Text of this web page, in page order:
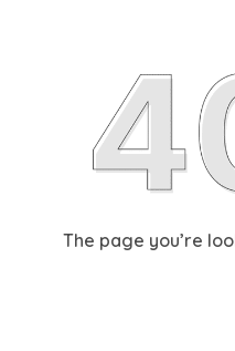
The page you’re